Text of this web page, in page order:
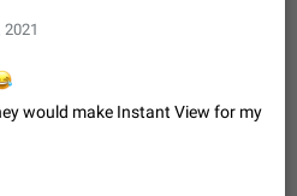
set of chats, opens a different account,
connected accounts completely when
group members or admins using a
and @admins). Use cases
group admins already…
2021
would make Instant View for my